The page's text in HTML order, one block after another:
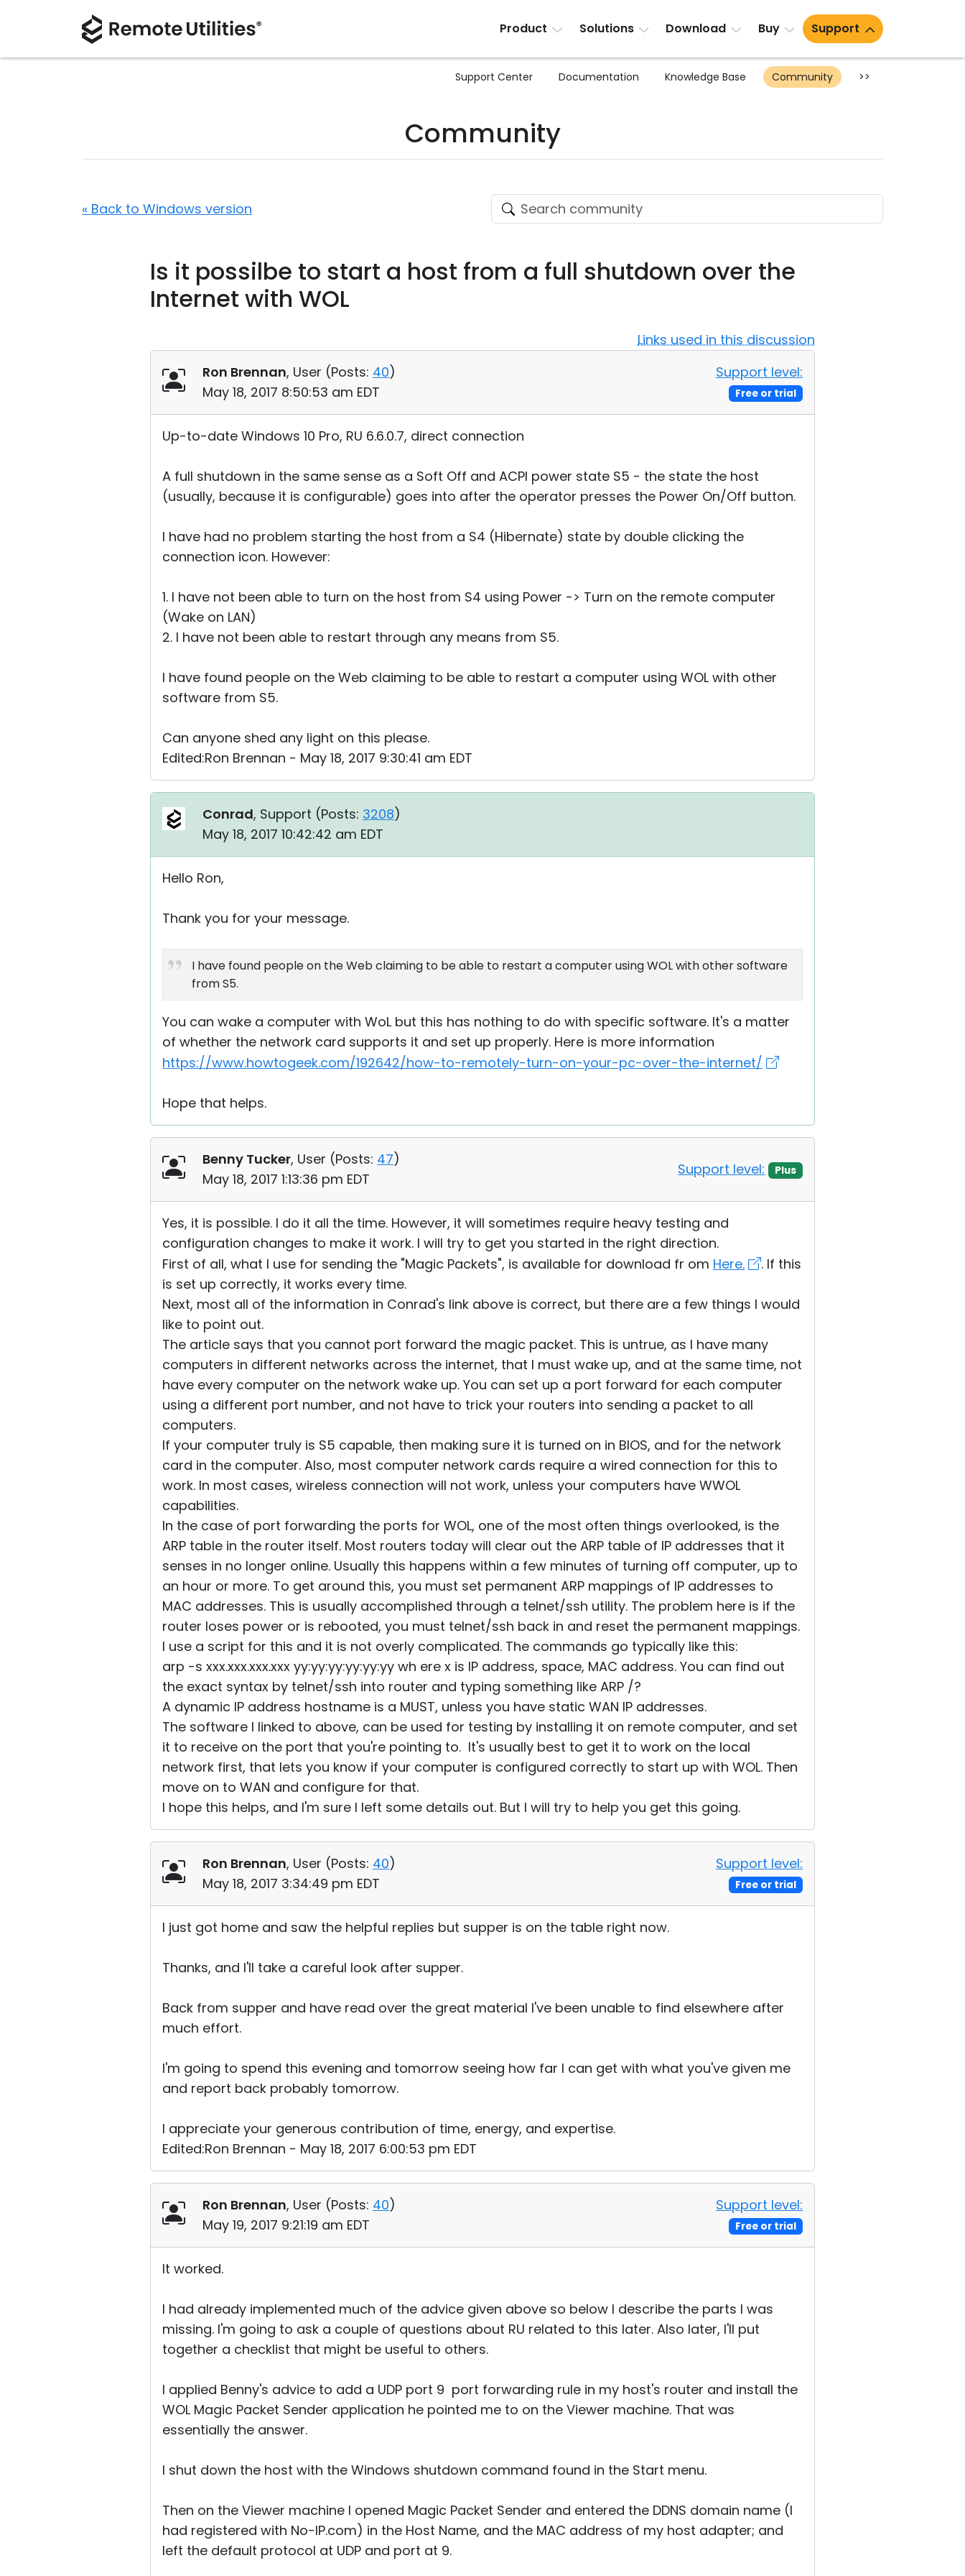
Product Solutions Download Buy Support
Support Center Documentation Knowledge Base Community >>
Community
« Back to Windows version
Is it possilbe to start a host from a full shutdown over the
Internet with WOL
Links used in this discussion
Ron Brennan, User (Posts: 40)
May 18, 2017 8:50:53 am EDT
Support level:
Free or trial
Up-to-date Windows 10 Pro, RU 6.6.0.7, direct connection
A full shutdown in the same sense as a Soft Off and ACPI power state S5 - the state the host
(usually, because it is configurable) goes into after the operator presses the Power On/Off button.
I have had no problem starting the host from a S4 (Hibernate) state by double clicking the
connection icon. However:
1. I have not been able to turn on the host from S4 using Power -> Turn on the remote computer
(Wake on LAN)
2. I have not been able to restart through any means from S5.
I have found people on the Web claiming to be able to restart a computer using WOL with other
software from S5.
Can anyone shed any light on this please.
Edited:Ron Brennan - May 18, 2017 9:30:41 am EDT
Conrad, Support (Posts: 3208)
May 18, 2017 10:42:42 am EDT
Hello Ron,
Thank you for your message.
I have found people on the Web claiming to be able to restart a computer using WOL with other software
from S5.
You can wake a computer with WoL but this has nothing to do with specific software. It's a matter
of whether the network card supports it and set up properly. Here is more information
https://www.howtogeek.com/192642/how-to-remotely-turn-on-your-pc-over-the-internet/
Hope that helps.
Benny Tucker, User (Posts: 47)
May 18, 2017 1:13:36 pm EDT
Support level: Plus
Yes, it is possible. I do it all the time. However, it will sometimes require heavy testing and
configuration changes to make it work. I will try to get you started in the right direction.
First of all, what I use for sending the "Magic Packets", is available for download fr om Here.
. If this
is set up correctly, it works every time.
Next, most all of the information in Conrad's link above is correct, but there are a few things I would
like to point out.
The article says that you cannot port forward the magic packet. This is untrue, as I have many
computers in different networks across the internet, that I must wake up, and at the same time, not
have every computer on the network wake up. You can set up a port forward for each computer
using a different port number, and not have to trick your routers into sending a packet to all
computers.
If your computer truly is S5 capable, then making sure it is turned on in BIOS, and for the network
card in the computer. Also, most computer network cards require a wired connection for this to
work. In most cases, wireless connection will not work, unless your computers have WWOL
capabilities.
In the case of port forwarding the ports for WOL, one of the most often things overlooked, is the
ARP table in the router itself. Most routers today will clear out the ARP table of IP addresses that it
senses in no longer online. Usually this happens within a few minutes of turning off computer, up to
an hour or more. To get around this, you must set permanent ARP mappings of IP addresses to
MAC addresses. This is usually accomplished through a telnet/ssh utility. The problem here is if the
router loses power or is rebooted, you must telnet/ssh back in and reset the permanent mappings.
I use a script for this and it is not overly complicated. The commands go typically like this:
arp -s xxx.xxx.xxx.xxx yy:yy:yy:yy:yy:yy wh ere x is IP address, space, MAC address. You can find out
the exact syntax by telnet/ssh into router and typing something like ARP /?
A dynamic IP address hostname is a MUST, unless you have static WAN IP addresses.
The software I linked to above, can be used for testing by installing it on remote computer, and set
it to receive on the port that you're pointing to. It's usually best to get it to work on the local
network first, that lets you know if your computer is configured correctly to start up with WOL. Then
move on to WAN and configure for that.
I hope this helps, and I'm sure I left some details out. But I will try to help you get this going.
Ron Brennan, User (Posts: 40)
May 18, 2017 3:34:49 pm EDT
Support level:
Free or trial
I just got home and saw the helpful replies but supper is on the table right now.
Thanks, and I'll take a careful look after supper.
Back from supper and have read over the great material I've been unable to find elsewhere after
much effort.
I'm going to spend this evening and tomorrow seeing how far I can get with what you've given me
and report back probably tomorrow.
I appreciate your generous contribution of time, energy, and expertise.
Edited:Ron Brennan - May 18, 2017 6:00:53 pm EDT
Ron Brennan, User (Posts: 40)
May 19, 2017 9:21:19 am EDT
Support level:
Free or trial
It worked.
I had already implemented much of the advice given above so below I describe the parts I was
missing. I'm going to ask a couple of questions about RU related to this later. Also later, I'll put
together a checklist that might be useful to others.
I applied Benny's advice to add a UDP port 9 port forwarding rule in my host's router and install the
WOL Magic Packet Sender application he pointed me to on the Viewer machine. That was
essentially the answer.
I shut down the host with the Windows shutdown command found in the Start menu.
Then on the Viewer machine I opened Magic Packet Sender and entered the DDNS domain name (I
had registered with No-IP.com) in the Host Name, and the MAC address of my host adapter; and
left the default protocol at UDP and port at 9.